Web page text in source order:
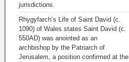
jurisdictions.
Rhygyfarch’s Life of Saint David (c.
1090) of Wales states Saint David (c.
550AD) was anointed as an
archbishop by the Patriarch of
Jerusalem, a position confirmed at the